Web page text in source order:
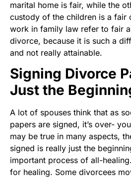
marital home is fair, while the
custody of the children is a fair
work in family law refer to fair
divorce, because it is such a
and not really attainable.
Signing Divorce
Just the
A lot of spouses think that as
papers are signed, it’s over-
may be true in many aspects,
signed is really just the
important process of all-
for healing. Some divorcees